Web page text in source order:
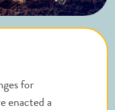
for
enacted a